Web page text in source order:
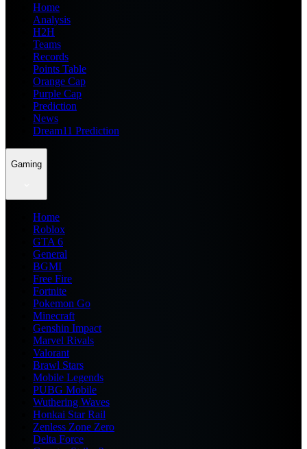
Home
Analysis
H2H
Teams
Records
Points Table
Orange Cap
Purple Cap
Prediction
News
Dream11 Prediction
Gaming
Home
Roblox
GTA 6
General
BGMI
Free Fire
Fortnite
Pokemon Go
Minecraft
Genshin Impact
Marvel Rivals
Valorant
Brawl Stars
Mobile Legends
PUBG Mobile
Wuthering Waves
Honkai Star Rail
Zenless Zone Zero
Delta Force